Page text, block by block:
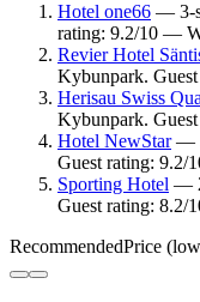
Hotel one66 — 3-
rating: 9.2/10 —
Revier Hotel
Kybunpark.
Herisau Swiss
Kybunpark.
Hotel NewStar—
Guest rating:
Sporting Hotel —
Guest rating: 8.2/
RecommendedPrice